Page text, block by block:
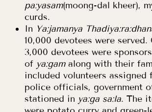
pa:yasam(moong-dal kheer),
curds.
In Ya:jamanya
10,000 devotees were
3,000 devotees were sponsors
of ya:gamalong with their
included volunteers assigned
police officials, government
stationed in ya:ga sa:la. The